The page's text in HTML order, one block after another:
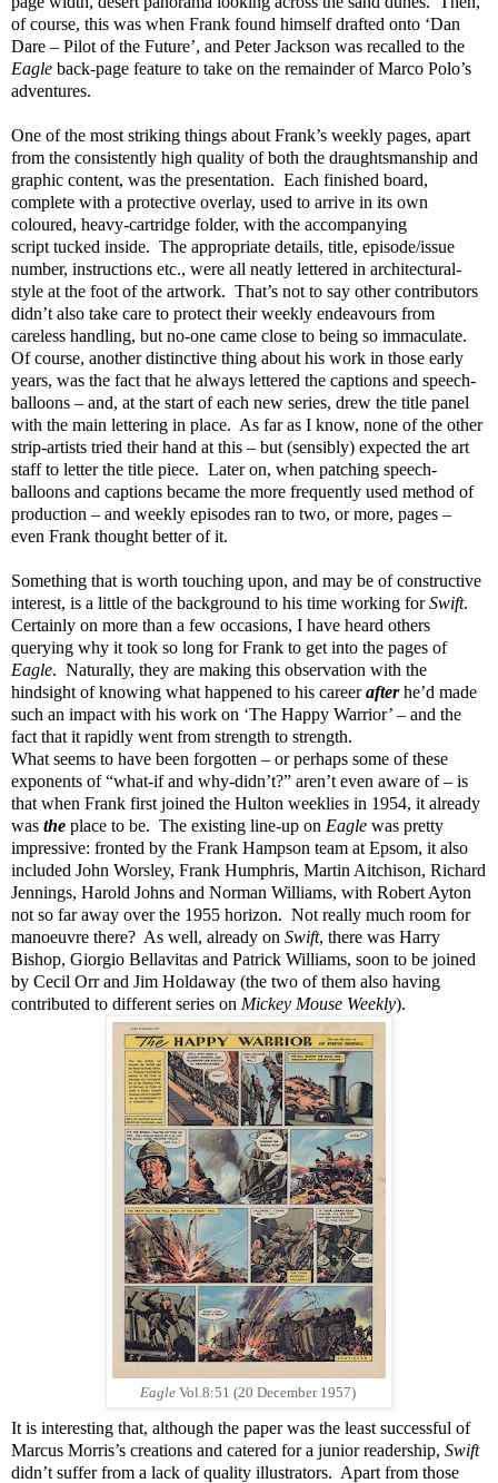
of course, this was when Frank found himself drafted onto ‘Dan
Dare – Pilot of the Future’, and Peter Jackson was recalled to the
Eagle back-page feature to take on the remainder of Marco Polo’s
adventures.
One of the most striking things about Frank’s weekly pages, apart
from the consistently high quality of both the draughtsmanship and
graphic content, was the presentation. Each finished board,
complete with a protective overlay, used to arrive in its own
coloured, heavy-cartridge folder, with the accompanying
script tucked inside. The appropriate details, title, episode/issue
number, instructions etc., were all neatly lettered in architectural-
style at the foot of the artwork. That’s not to say other contributors
didn’t also take care to protect their weekly endeavours from
careless handling, but no-one came close to being so immaculate.
Of course, another distinctive thing about his work in those early
years, was the fact that he always lettered the captions and speech-
balloons – and, at the start of each new series, drew the title panel
with the main lettering in place. As far as I know, none of the other
strip-artists tried their hand at this – but (sensibly) expected the art
staff to letter the title piece. Later on, when patching speech-
balloons and captions became the more frequently used method of
production – and weekly episodes ran to two, or more, pages –
even Frank thought better of it.
Something that is worth touching upon, and may be of constructive
interest, is a little of the background to his time working for Swift.
Certainly on more than a few occasions, I have heard others
querying why it took so long for Frank to get into the pages of
Eagle. Naturally, they are making this observation with the
hindsight of knowing what happened to his career after he’d made
such an impact with his work on ‘The Happy Warrior’ – and the
fact that it rapidly went from strength to strength.
What seems to have been forgotten – or perhaps some of these
exponents of “what-if and why-didn’t?” aren’t even aware of – is
that when Frank first joined the Hulton weeklies in 1954, it already
was the place to be. The existing line-up on Eagle was pretty
impressive: fronted by the Frank Hampson team at Epsom, it also
included John Worsley, Frank Humphris, Martin Aitchison, Richard
Jennings, Harold Johns and Norman Williams, with Robert Ayton
not so far away over the 1955 horizon. Not really much room for
manoeuvre there? As well, already on Swift, there was Harry
Bishop, Giorgio Bellavitas and Patrick Williams, soon to be joined
by Cecil Orr and Jim Holdaway (the two of them also having
contributed to different series on Mickey Mouse Weekly).
Eagle Vol.8:51 (20 December 1957)
It is interesting that, although the paper was the least successful of
Marcus Morris’s creations and catered for a junior readership, Swift
didn’t suffer from a lack of quality illustrators. Apart from those